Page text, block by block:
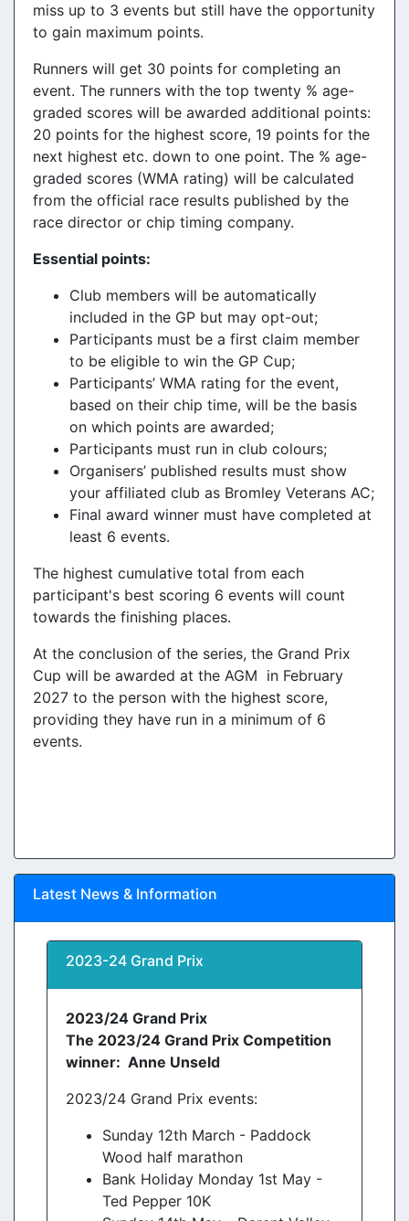
miss up to 3 events but still have the opportunity
to gain maximum points.
Runners will get 30 points for completing an
event. The runners with the top twenty % age-
graded scores will be awarded additional points:
20 points for the highest score, 19 points for the
next highest etc. down to one point. The % age-
graded scores (WMA rating) will be calculated
from the official race results published by the
race director or chip timing company.
Essential points:
Club members will be automatically
included in the GP but may opt-out;
Participants must be a first claim member
to be eligible to win the GP Cup;
Participants’ WMA rating for the event,
based on their chip time, will be the basis
on which points are awarded;
Participants must run in club colours;
Organisers’ published results must show
your affiliated club as Bromley Veterans AC;
Final award winner must have completed at
least 6 events.
The highest cumulative total from each
participant's best scoring 6 events will count
towards the finishing places.
At the conclusion of the series, the Grand Prix
Cup will be awarded at the AGM in February
2027 to the person with the highest score,
providing they have run in a minimum of 6
events.
Latest News & Information
2023-24 Grand Prix
2023/24 Grand Prix
The 2023/24 Grand Prix Competition
winner: Anne Unseld
2023/24 Grand Prix events:
Sunday 12th March - Paddock
Wood half marathon
Bank Holiday Monday 1st May -
Ted Pepper 10K